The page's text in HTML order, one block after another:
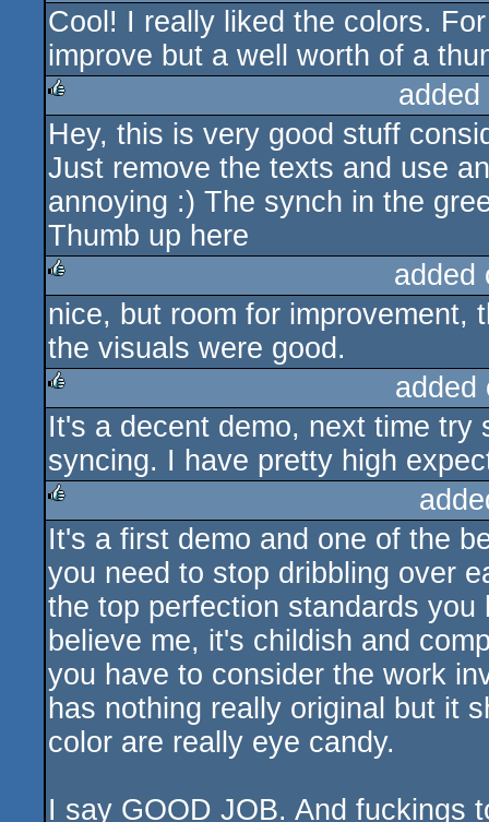
rulez
Cool! I really liked the colors.
improve but a well worth of a
rulez
Hey, this is very good stuff
Just remove the texts and use
annoying :) The synch in the
Thumb up here
rulez
nice, but room for improvement,
the visuals were good.
rulez
It's a decent demo, next time try
syncing. I have pretty high
rulez
It's a first demo and one of the
you need to stop dribbling over
the top perfection standards you
believe me, it's childish and
you have to consider the work
has nothing really original but it
color are really eye candy.
I say GOOD JOB. And fuckings